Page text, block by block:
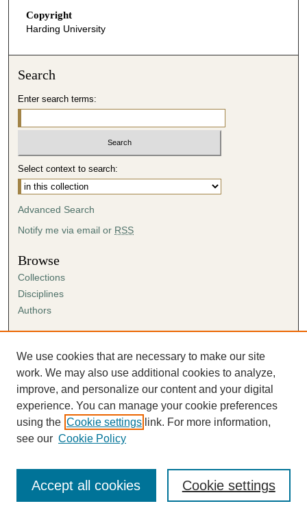
Copyright
Harding University
Search
Enter search terms:
Select context to search:
Advanced Search
Notify me via email or RSS
Browse
Collections
Disciplines
Authors
Author FAQ
Submission Agreement
Guidelines for Scholar Works
We use cookies that are necessary to make our site
work. We may also use additional cookies to analyze,
improve, and personalize our content and your digital
experience. You can manage your cookie preferences
using the Cookie settings link. For more information,
see our Cookie Policy
Cookie settings
Accept all cookies